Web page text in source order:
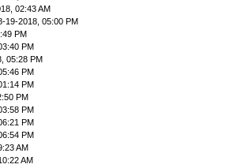
02:43 AM
19-2018, 05:00 PM
PM
PM
05:28 PM
PM
PM
PM
PM
PM
PM
AM
AM